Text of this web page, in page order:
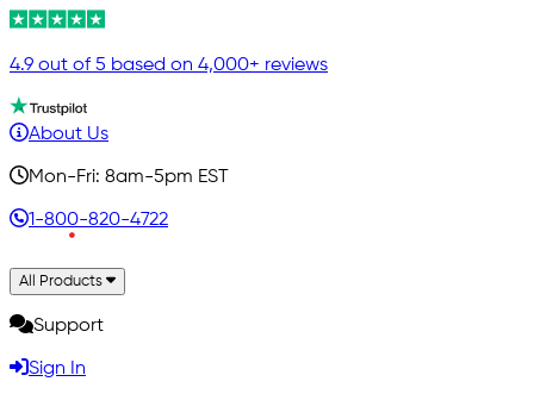
4.9 out of 5 based on 4,000+ reviews
About Us
Mon-Fri: 8am-5pm EST
1-800-820-4722
All Products
Support
Sign In